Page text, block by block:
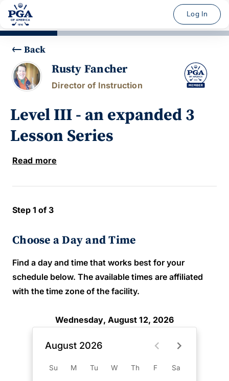
Log In
Back
Rusty Fancher
Director of Instruction
Level III - an expanded 3
Lesson Series
Read more
Step 1 of 3
Choose a Day and Time
Find a day and time that works best for your
schedule below. The available times are affiliated
with the time zone of the facility.
Wednesday, August 12, 2026
August 2026
Su M Tu W Th F Sa